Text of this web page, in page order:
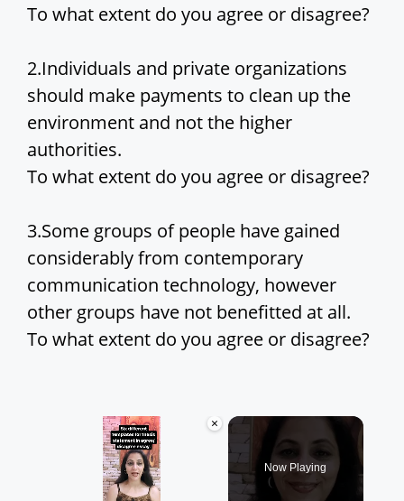
To what extent do you agree or disagree?
2.Individuals and private organizations
should make payments to clean up the
environment and not the higher
authorities.
To what extent do you agree or disagree?
3.Some groups of people have gained
considerably from contemporary
communication technology, however
other groups have not benefitted at all.
To what extent do you agree or disagree?
×
Now Playing